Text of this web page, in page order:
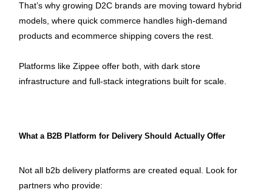
That’s why growing D2C brands are moving toward hybrid
models, where quick commerce handles high-demand
products and ecommerce shipping covers the rest.
Platforms like Zippee offer both, with dark store
infrastructure and full-stack integrations built for scale.
What a B2B Platform for Delivery Should Actually Offer
Not all b2b delivery platforms are created equal. Look for
partners who provide: